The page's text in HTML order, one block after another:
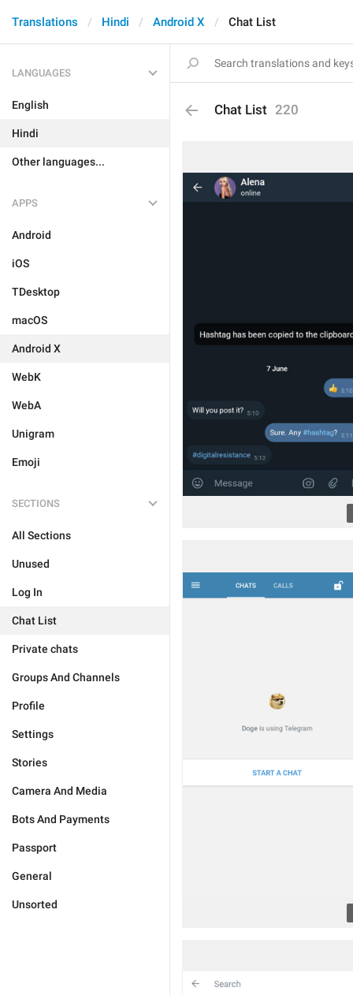
Translations Hindi Android X Chat List
LANGUAGES
English
Hindi
Other languages...
APPS
Android
iOS
TDesktop
macOS
Android X
WebK
WebA
Unigram
Emoji
SECTIONS
All Sections
Unused
Log In
Chat List
Private chats
Groups And Channels
Profile
Settings
Stories
Camera And Media
Bots And Payments
Passport
General
Unsorted
Chat List 220